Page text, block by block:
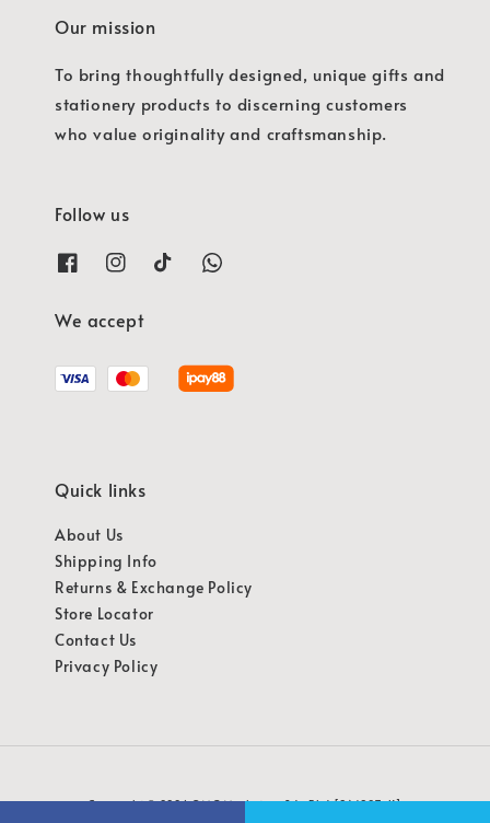
Our mission
To bring thoughtfully designed, unique gifts and
stationery products to discerning customers
who value originality and craftsmanship.
Follow us
We accept
Quick links
About Us
Shipping Info
Returns & Exchange Policy
Store Locator
Contact Us
Privacy Policy
Copyright © 2026 OMG Marketing Sdn Bhd [941987-K]